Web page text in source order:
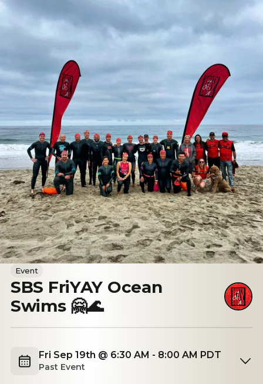
Event
SBS FriYAY Ocean
Swims 🤗🌊
Fri Sep 19th @ 6:30 AM - 8:00 AM PDT
Past Event